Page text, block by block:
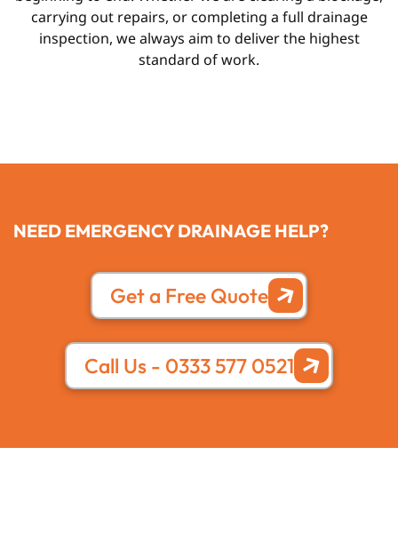
carrying out repairs, or completing a full drainage
inspection, we always aim to deliver the highest
standard of work.
NEED EMERGENCY DRAINAGE HELP?
Get a Free Quote
Call Us - 0333 577 0521